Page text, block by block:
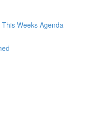
Weeks Agenda